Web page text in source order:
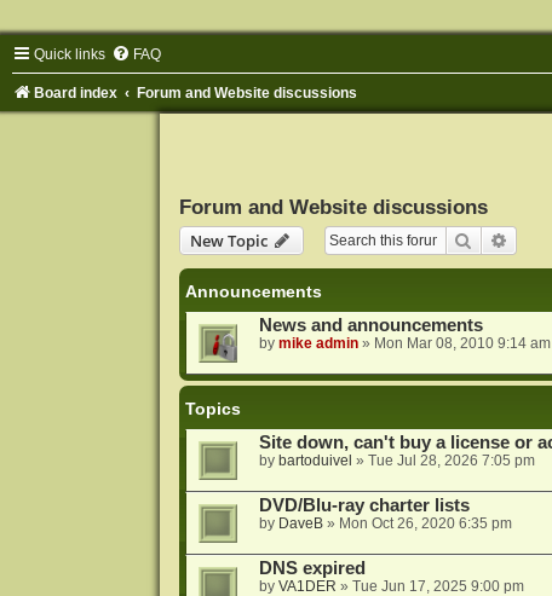
Quick links FAQ
Board index Forum and Website discussions
Forum and Website discussions
New Topic
Search
Announcements
News and announcements
by mike admin» Mon Mar 08, 2010 9:14 am
Topics
Site down, can't buy a license or
by bartoduivel » Tue Jul 28, 2026 7:05 pm
DVD/Blu-ray charter lists
by DaveB» Mon Oct 26, 2020 6:35 pm
DNS expired
by VA1DER » Tue Jun 17, 2025 9:00 pm